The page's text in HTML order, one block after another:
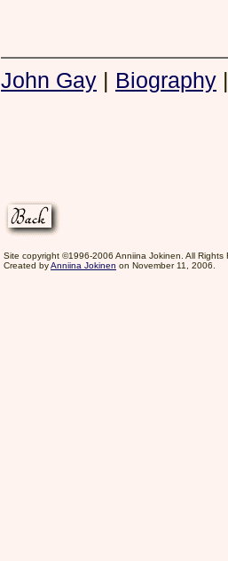
John Gay | Biography
Site copyright ©1996-2006 Anniina Jokinen. All Rights
Created byAnniina Jokinen on November 11, 2006.